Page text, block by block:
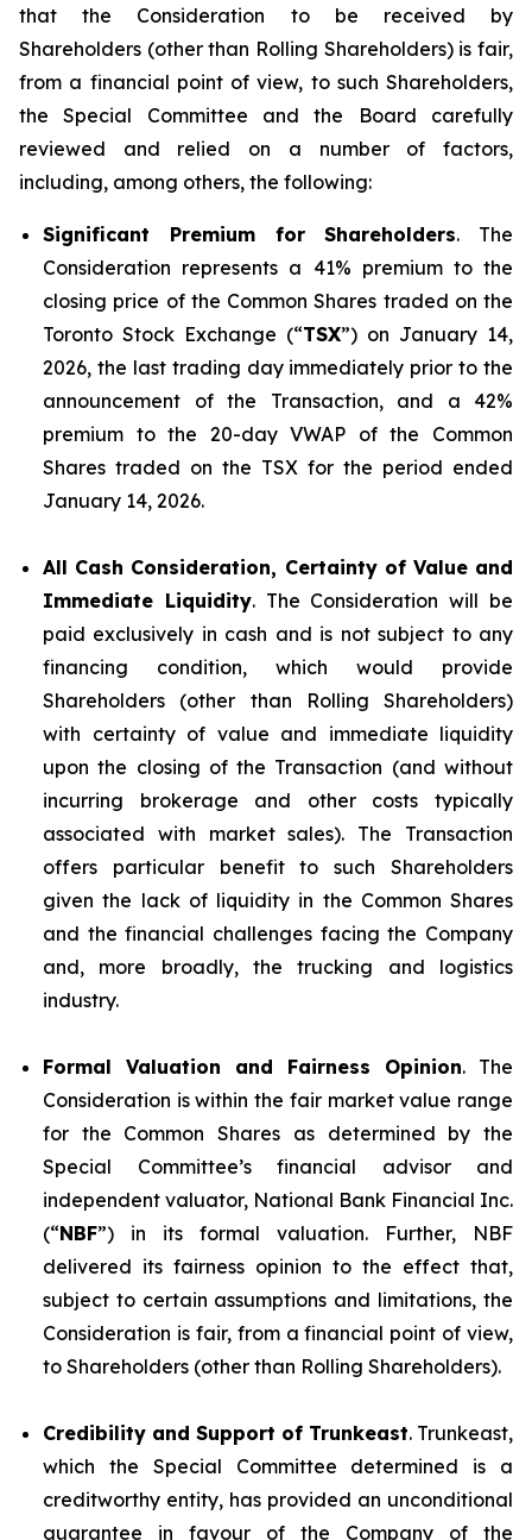
that the Consideration to be received by
Shareholders (other than Rolling Shareholders) is fair,
from a financial point of view, to such Shareholders,
the Special Committee and the Board carefully
reviewed and relied on a number of factors,
including, among others, the following:
Significant Premium for Shareholders. The
Consideration represents a 41% premium to the
closing price of the Common Shares traded on the
Toronto Stock Exchange (“TSX”) on January 14,
2026, the last trading day immediately prior to the
announcement of the Transaction, and a 42%
premium to the 20-day VWAP of the Common
Shares traded on the TSX for the period ended
January 14, 2026.
All Cash Consideration, Certainty of Value and
Immediate Liquidity. The Consideration will be
paid exclusively in cash and is not subject to any
financing condition, which would provide
Shareholders (other than Rolling Shareholders)
with certainty of value and immediate liquidity
upon the closing of the Transaction (and without
incurring brokerage and other costs typically
associated with market sales). The Transaction
offers particular benefit to such Shareholders
given the lack of liquidity in the Common Shares
and the financial challenges facing the Company
and, more broadly, the trucking and logistics
industry.
Formal Valuation and Fairness Opinion. The
Consideration is within the fair market value range
for the Common Shares as determined by the
Special Committee’s financial advisor and
independent valuator, National Bank Financial Inc.
(“NBF”) in its formal valuation. Further, NBF
delivered its fairness opinion to the effect that,
subject to certain assumptions and limitations, the
Consideration is fair, from a financial point of view,
to Shareholders (other than Rolling Shareholders).
Credibility and Support of Trunkeast. Trunkeast,
which the Special Committee determined is a
creditworthy entity, has provided an unconditional
guarantee in favour of the Company of the